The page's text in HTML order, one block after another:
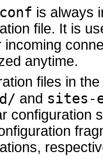
is always
file. It is
incoming
anytime.
files in the
and sites-
configuration